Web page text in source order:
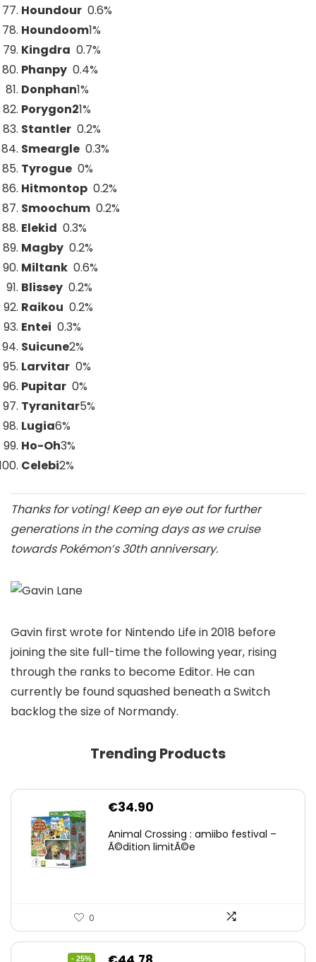
Houndour 0.6%
Houndoom1%
Kingdra 0.7%
Phanpy 0.4%
Donphan1%
Porygon21%
Stantler 0.2%
Smeargle 0.3%
Tyrogue 0%
Hitmontop 0.2%
Smoochum 0.2%
Elekid 0.3%
Magby 0.2%
Miltank 0.6%
Blissey 0.2%
Raikou 0.2%
Entei 0.3%
Suicune2%
Larvitar 0%
Pupitar 0%
Tyranitar5%
Lugia6%
Ho-Oh3%
Celebi2%
Thanks for voting! Keep an eye out for further
generations in the coming days as we cruise
towards Pokémon’s 30th anniversary.
Gavin first wrote for Nintendo Life in 2018 before
joining the site full-time the following year, rising
through the ranks to become Editor. He can
currently be found squashed beneath a Switch
backlog the size of Normandy.
Trending Products
€34.90
Animal Crossing : amiibo festival –
Ã©dition limitÃ©e
0
- 25%